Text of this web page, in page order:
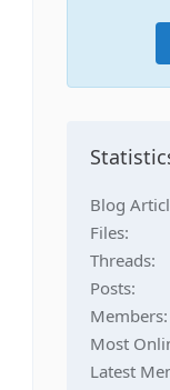
Blog
Files
Threads
Posts
Members
Most
Latest